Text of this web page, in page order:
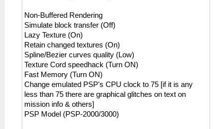
Non-Buffered Rendering
Simulate block transfer (Off)
Lazy Texture (On)
Retain changed textures (On)
Spline/Bezier curves quality (Low)
Texture Cord speedhack (Turn ON)
Fast Memory (Turn ON)
Change emulated PSP's CPU clock to 75 [if it is any
less than 75 there are graphical glitches on text on
mission info & others]
PSP Model (PSP-2000/3000)